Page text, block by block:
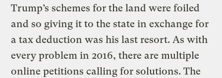
Trump’s schemes for the land were foiled
and so giving it to the state in exchange for
a tax deduction was his last resort. As with
every problem in 2016, there are multiple
online petitions calling for solutions. The